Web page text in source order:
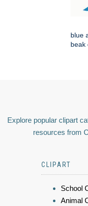
blue
beak
Explore popular clipart
resources from
CLIPART
School
Animal